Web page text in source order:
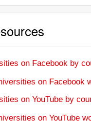
on Facebook by
on Facebook
on YouTube by
on YouTube